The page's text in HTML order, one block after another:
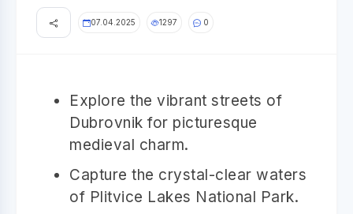
07.04.2025 1297 0
Explore the vibrant streets of
Dubrovnik for picturesque
medieval charm.
Capture the crystal-clear waters
of Plitvice Lakes National Park.